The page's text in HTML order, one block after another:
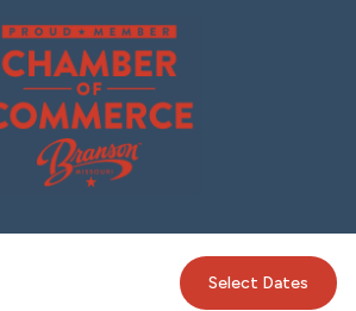
Co. – Perfect for a coffee and
Blvd (~0.6 miles)
– Craft doughnuts and locally roasted
vibe.
Bakery – Small-town charm and a
cookies, and breakfast pastries.
Select Dates